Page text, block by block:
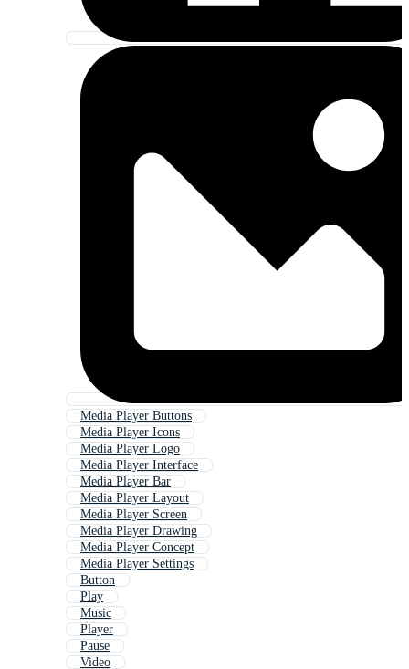
Media Player Buttons
Media Player Icons
Media Player Logo
Media Player Interface
Media Player Bar
Media Player Layout
Media Player Screen
Media Player Drawing
Media Player Concept
Media Player Settings
Button
Play
Music
Player
Pause
Video